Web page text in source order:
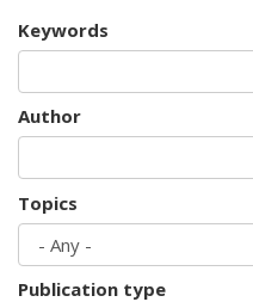
Keywords
Author
Topics
Publication type